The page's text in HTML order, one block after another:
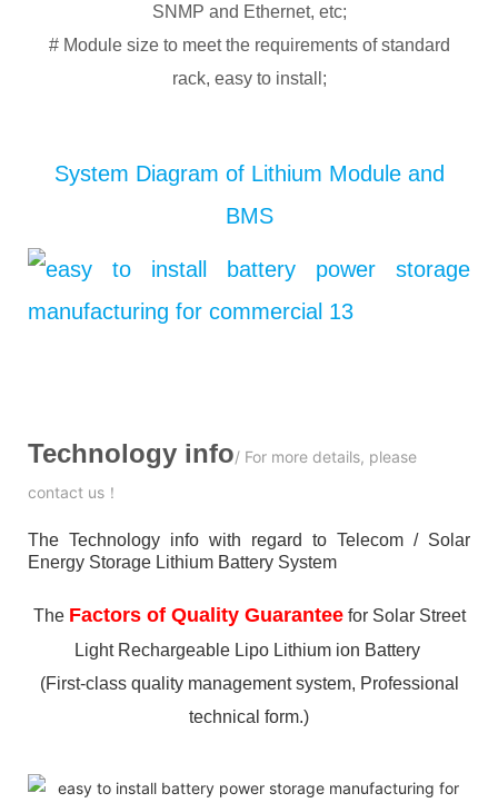
SNMP and Ethernet, etc;
# Module size to meet the requirements of standard
rack, easy to install;
System Diagram of Lithium Module and
BMS
Technology info/ For more details, please
contact us！
The Technology info with regard to Telecom / Solar
Energy Storage Lithium Battery System
The Factors of Quality Guaranteefor Solar Street
Light Rechargeable Lipo Lithium ion Battery
(First-class quality management system, Professional
technical form.)